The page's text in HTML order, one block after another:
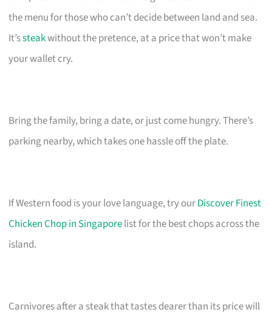
the menu for those who can’t decide between land and sea.
It’ssteakwithout the pretence, at a price that won’t make
your wallet cry.
Bring the family, bring a date, or just come hungry. There’s
parking nearby, which takes one hassle off the plate.
If Western food is your love language, try ourDiscover Finest
Chicken Chop in Singaporelist for the best chops across the
island.
Carnivores after a steak that tastes dearer than its price will